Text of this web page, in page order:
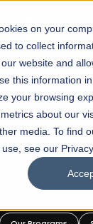
on your
to collect
website and
this information
your browsing
about our
media. To find
see our
OPEN
Liberal
and